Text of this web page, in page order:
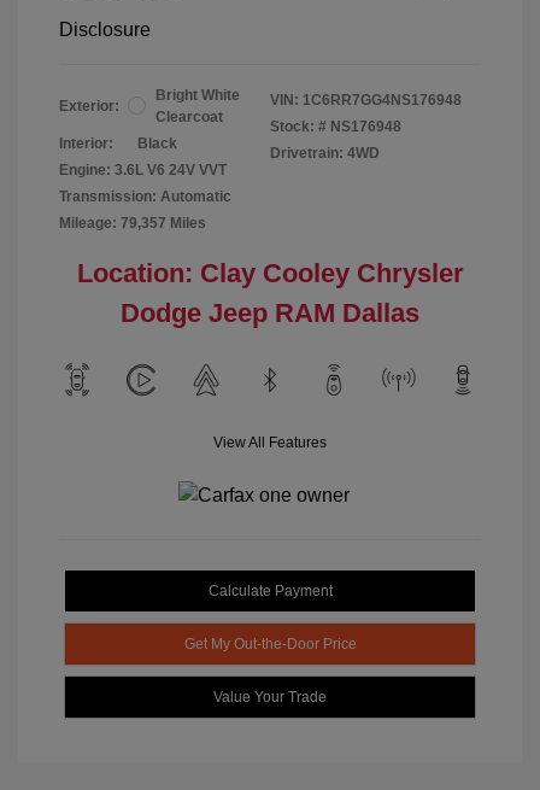
Disclosure
Exterior:
Bright White
Clearcoat
Interior:
Black
Engine: 3.6L V6 24V VVT
Transmission: Automatic
Mileage: 79,357 Miles
VIN: 1C6RR7GG4NS176948
Stock: # NS176948
Drivetrain: 4WD
Location: Clay Cooley Chrysler
Dodge Jeep RAM Dallas
View All Features
Calculate Payment
Get My Out-the-Door Price
Value Your Trade